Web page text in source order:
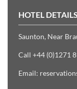
HOTEL DETAILS
Saunton, Near
Call +44 (0)1271
Email: